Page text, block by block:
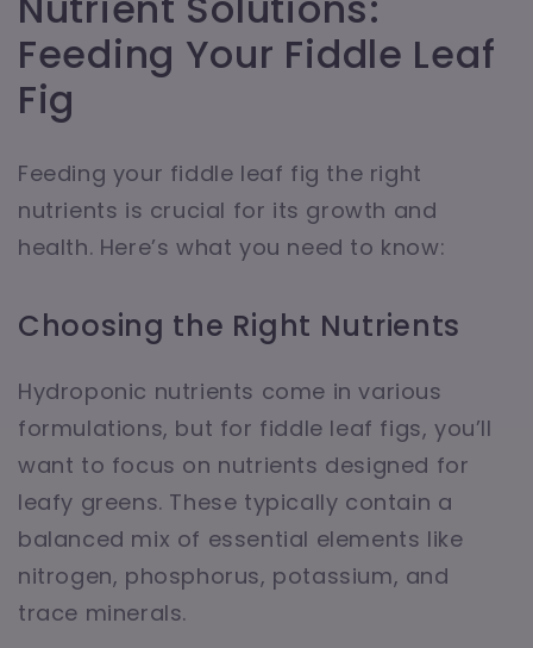
Feeding Your Fiddle Leaf
Fig
Feeding your fiddle leaf fig the right
nutrients is crucial for its growth and
health. Here’s what you need to know:
Choosing the Right Nutrients
Hydroponic nutrients come in various
formulations, but for fiddle leaf figs, you’ll
want to focus on nutrients designed for
leafy greens. These typically contain a
balanced mix of essential elements like
nitrogen, phosphorus, potassium, and
trace minerals.